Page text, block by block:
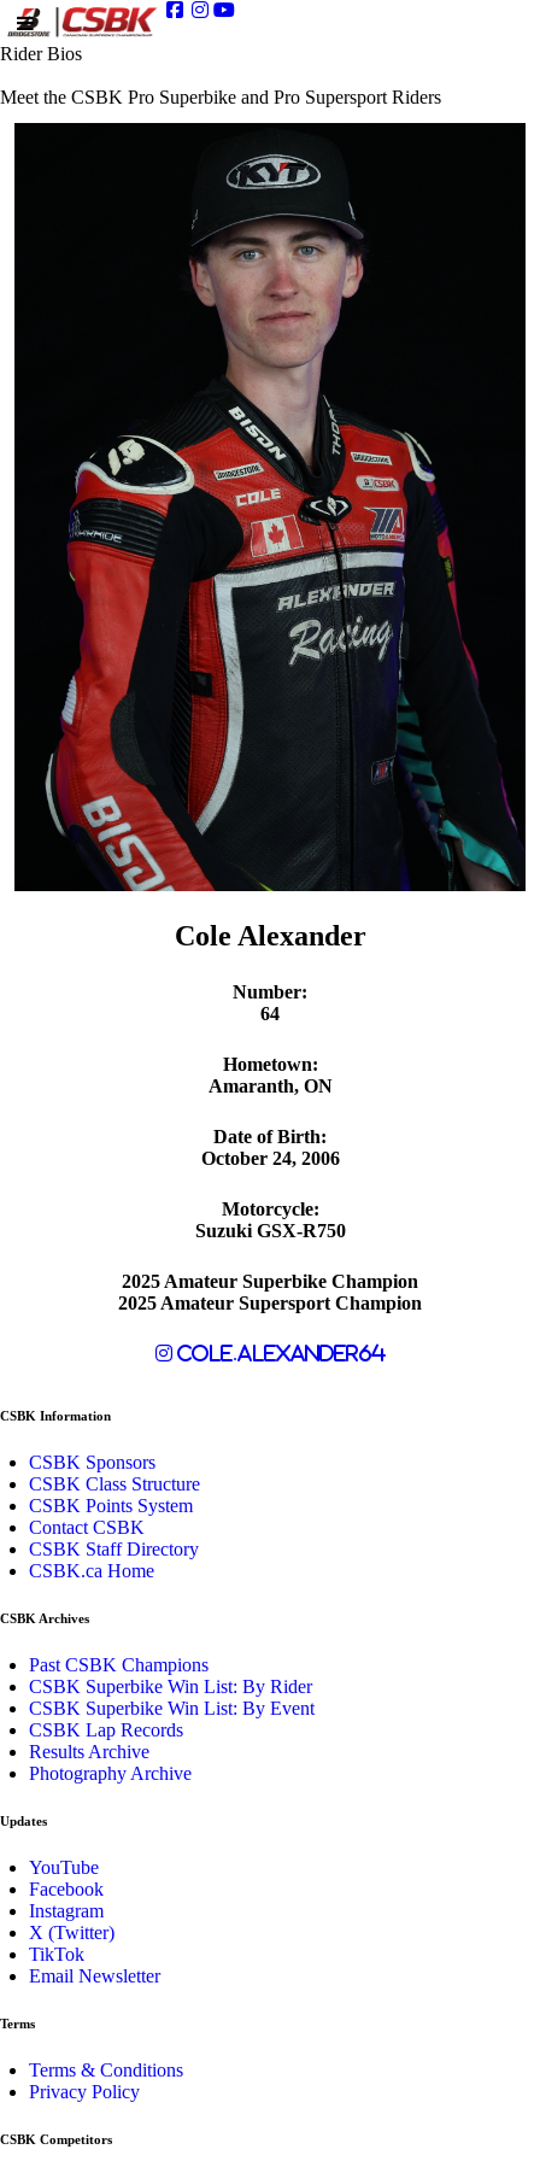
Rider Bios
Meet the CSBK Pro Superbike and Pro Supersport Riders
Cole Alexander
Number:
64
Hometown:
Amaranth, ON
Date of Birth:
October 24, 2006
Motorcycle:
Suzuki GSX-R750
2025 Amateur Superbike Champion
2025 Amateur Supersport Champion
cole.alexander64
CSBK Information
CSBK Sponsors
CSBK Class Structure
CSBK Points System
Contact CSBK
CSBK Staff Directory
CSBK.ca Home
CSBK Archives
Past CSBK Champions
CSBK Superbike Win List: By Rider
CSBK Superbike Win List: By Event
CSBK Lap Records
Results Archive
Photography Archive
Updates
YouTube
Facebook
Instagram
X (Twitter)
TikTok
Email Newsletter
Terms
Terms & Conditions
Privacy Policy
CSBK Competitors